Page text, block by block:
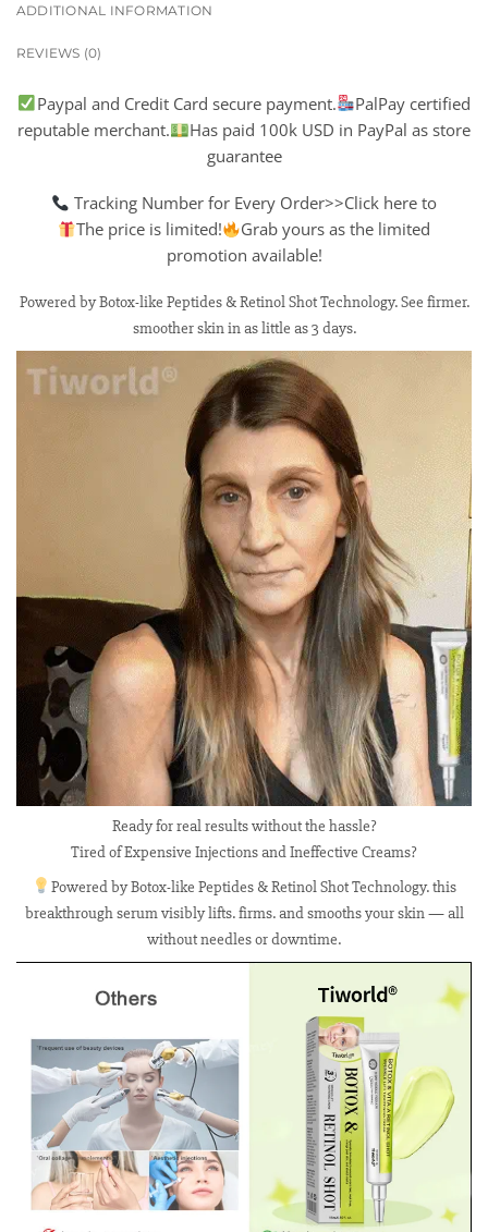
ADDITIONAL INFORMATION
REVIEWS (0)
Paypal and Credit Card secure payment.
PalPay certified
reputable merchant.
Has paid 100k USD in PayPal as store
guarantee
Tracking Number for Every Order>>Click here to
The price is limited!
Grab yours as the limited
promotion available!
Powered by Botox-like Peptides & Retinol Shot Technology. See firmer.
smoother skin in as little as 3 days.
Ready for real results without the hassle?
Tired of Expensive Injections and Ineffective Creams?
Powered by Botox-like Peptides & Retinol Shot Technology. this
breakthrough serum visibly lifts. firms. and smooths your skin — all
without needles or downtime.